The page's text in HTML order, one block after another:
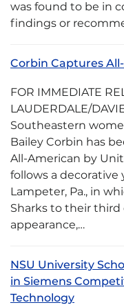
was found to be in
findings or
Corbin Captures
FOR IMMEDIATE
LAUDERDALE/
Southeastern
Bailey Corbin has
All-American by
follows a
Lampeter, Pa., in
Sharks to their third
appearance,…
NSU University
in Siemens
Technology